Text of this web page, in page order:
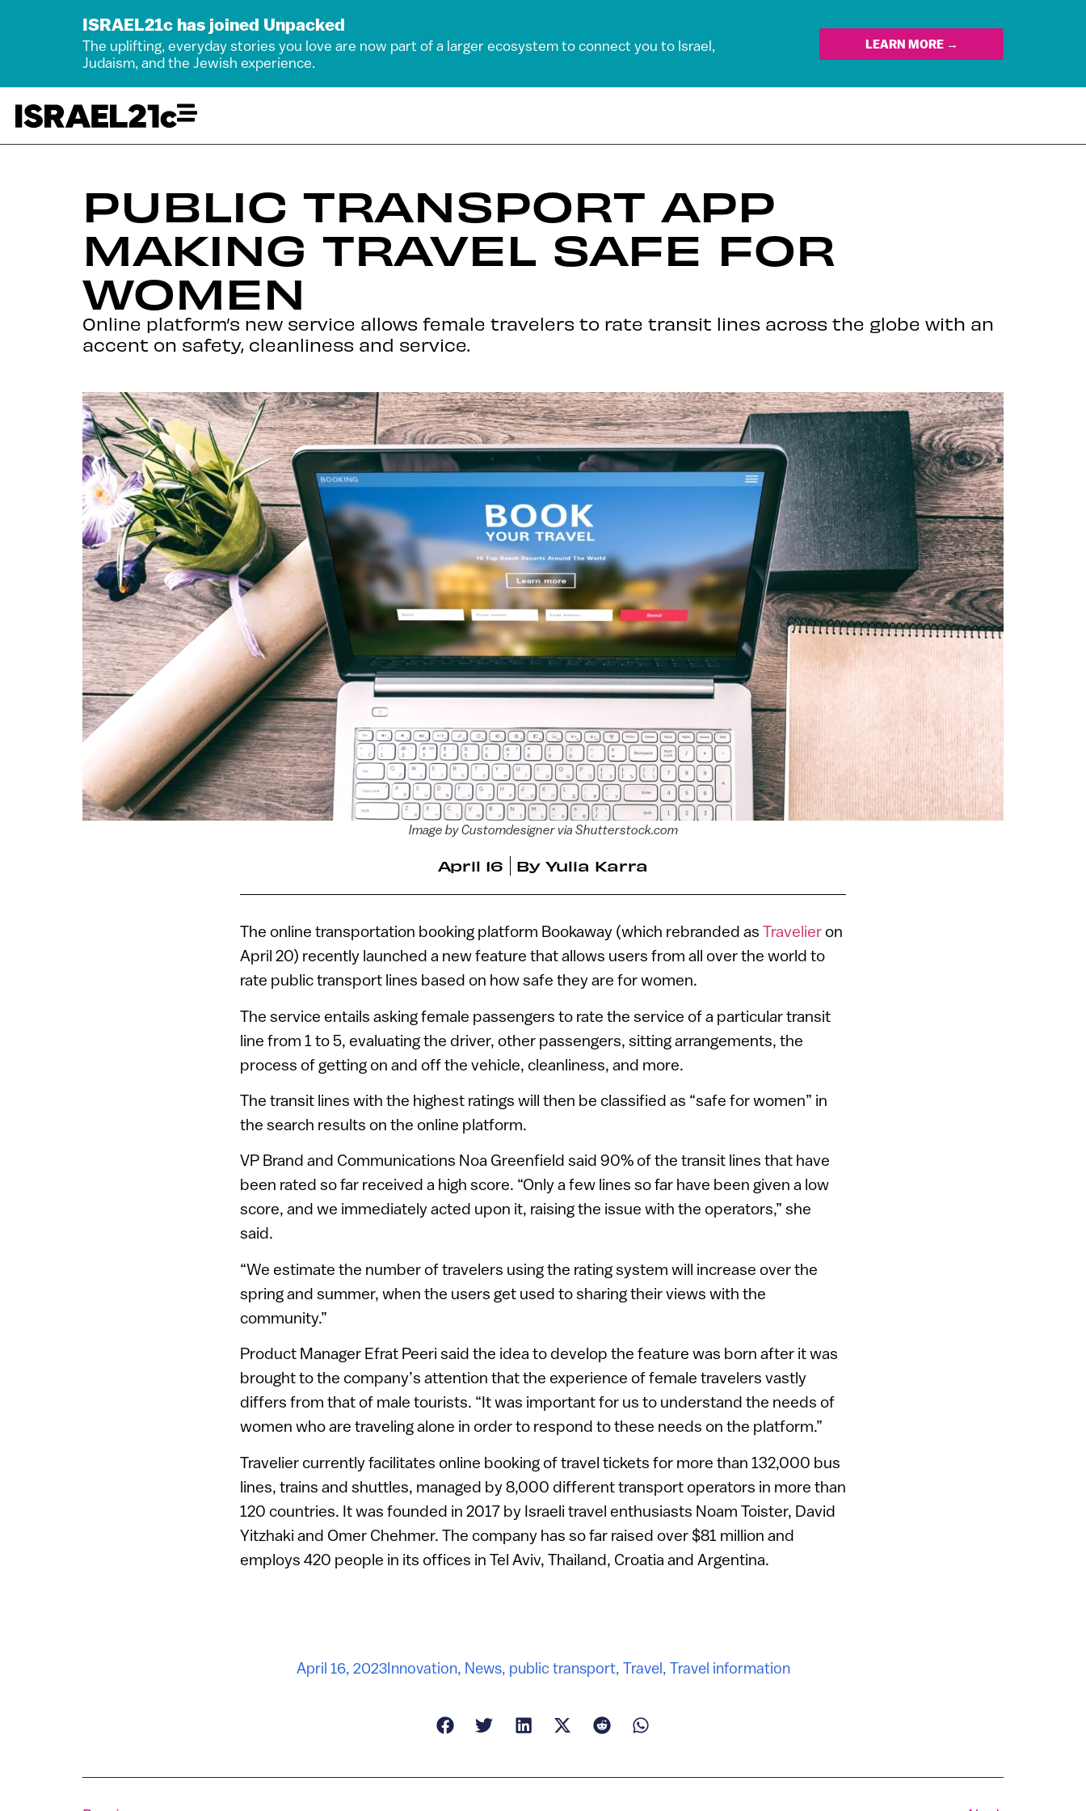
ISRAEL21c has joined Unpacked
The uplifting, everyday stories you love are now part of a larger ecosystem to connect you to Israel,
Judaism, and the Jewish experience.
LEARN MORE →
PUBLIC TRANSPORT APP
MAKING TRAVEL SAFE FOR
WOMEN
Online platform’s new service allows female travelers to rate transit lines across the globe with an
accent on safety, cleanliness and service.
Image by Customdesigner via Shutterstock.com
April 16 By Yulia Karra
The online transportation booking platform Bookaway (which rebranded as Travelier on
April 20) recently launched a new feature that allows users from all over the world to
rate public transport lines based on how safe they are for women.
The service entails asking female passengers to rate the service of a particular transit
line from 1 to 5, evaluating the driver, other passengers, sitting arrangements, the
process of getting on and off the vehicle, cleanliness, and more.
The transit lines with the highest ratings will then be classified as “safe for women” in
the search results on the online platform.
VP Brand and Communications Noa Greenfield said 90% of the transit lines that have
been rated so far received a high score. “Only a few lines so far have been given a low
score, and we immediately acted upon it, raising the issue with the operators,” she
said.
“We estimate the number of travelers using the rating system will increase over the
spring and summer, when the users get used to sharing their views with the
community.”
Product Manager Efrat Peeri said the idea to develop the feature was born after it was
brought to the company’s attention that the experience of female travelers vastly
differs from that of male tourists. “It was important for us to understand the needs of
women who are traveling alone in order to respond to these needs on the platform.”
Travelier currently facilitates online booking of travel tickets for more than 132,000 bus
lines, trains and shuttles, managed by 8,000 different transport operators in more than
120 countries. It was founded in 2017 by Israeli travel enthusiasts Noam Toister, David
Yitzhaki and Omer Chehmer. The company has so far raised over $81 million and
employs 420 people in its offices in Tel Aviv, Thailand, Croatia and Argentina.
April 16, 2023Innovation, News, public transport, Travel, Travel information